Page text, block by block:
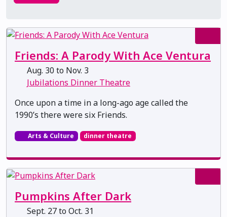
Friends: A Parody With Ace Ventura
Aug. 30 to Nov. 3
Jubilations Dinner Theatre
Once upon a time in a long-ago age called the
1990’s there were six Friends.
Arts & Culture dinner theatre
Pumpkins After Dark
Sept. 27 to Oct. 31